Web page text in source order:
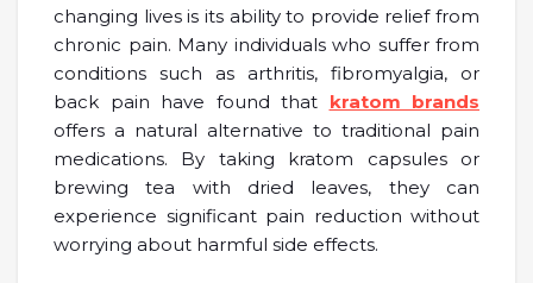
changing lives is its ability to provide relief from
chronic pain. Many individuals who suffer from
conditions such as arthritis, fibromyalgia, or
back pain have found that kratom brands
offers a natural alternative to traditional pain
medications. By taking kratom capsules or
brewing tea with dried leaves, they can
experience significant pain reduction without
worrying about harmful side effects.